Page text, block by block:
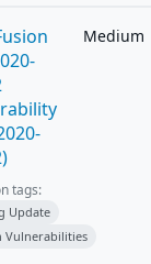
Medium
tags:
Update
Vulnerabilities